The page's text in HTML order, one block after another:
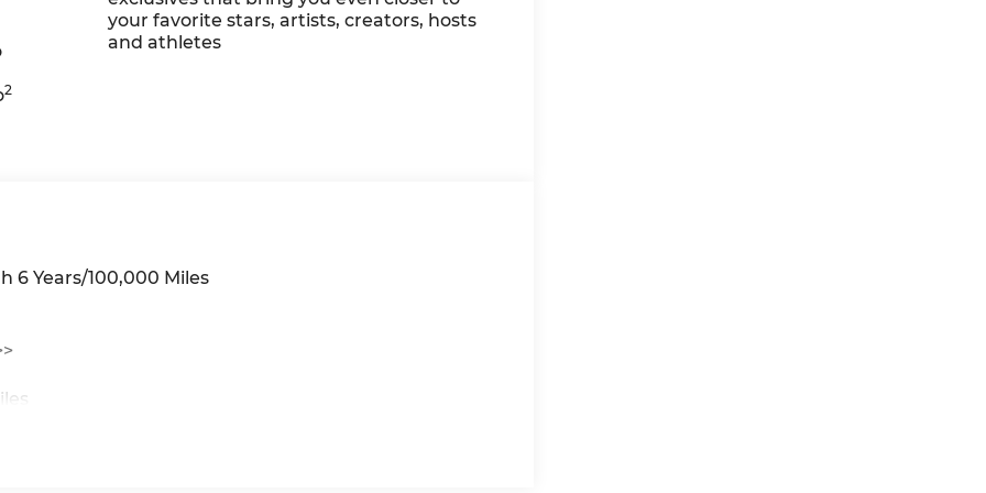
2
your favorite stars, artists, creators, hosts
and athletes
6 Years/100,000 Miles